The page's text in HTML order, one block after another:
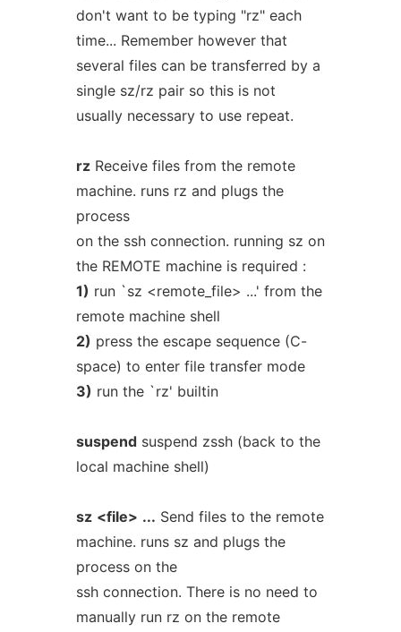
don't want to be typing "rz" each
time... Remember however that
several files can be transferred by a
single sz/rz pair so this is not
usually necessary to use repeat.
rzReceive files from the remote
machine. runs rz and plugs the
process
on the ssh connection. running sz on
the REMOTE machine is required :
1) run `sz <remote_file> ...' from the
remote machine shell
2) press the escape sequence (C-
space) to enter file transfer mode
3) run the `rz' builtin
suspendsuspend zssh (back to the
local machine shell)
sz <file> ... Send files to the remote
machine. runs sz and plugs the
process on the
ssh connection. There is no need to
manually run rz on the remote